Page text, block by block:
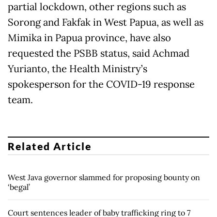
partial lockdown, other regions such as
Sorong and Fakfak in West Papua, as well as
Mimika in Papua province, have also
requested the PSBB status, said Achmad
Yurianto, the Health Ministry’s
spokesperson for the COVID-19 response
team.
Related Article
West Java governor slammed for proposing bounty on
‘begal’
Court sentences leader of baby trafficking ring to 7